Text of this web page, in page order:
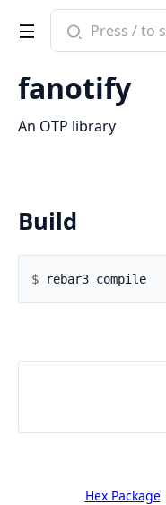
Search
documentation
fanotify
fanotify
An OTP library
Build
$
Hex Package